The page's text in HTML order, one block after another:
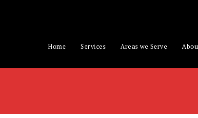
Home Services Areas we Serve